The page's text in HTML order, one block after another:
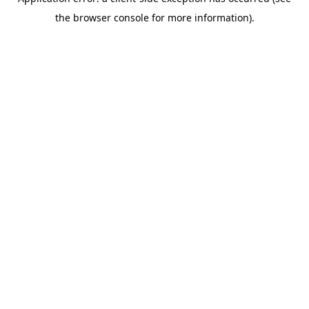
the browser console for more information).